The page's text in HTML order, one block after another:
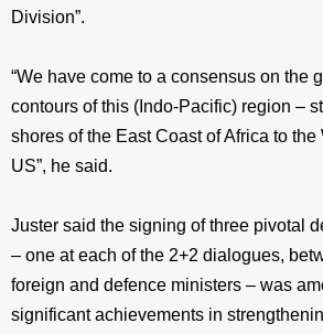
Division”.
“We have come to a consensus on the
contours of this (Indo-Pacific) region –
shores of the East Coast of Africa to the
US”, he said.
Juster said the signing of three pivotal
– one at each of the 2+2 dialogues,
foreign and defence ministers – was
significant achievements in